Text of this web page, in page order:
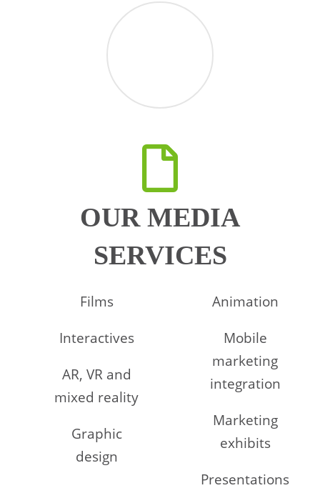
OUR MEDIA
SERVICES
Films
Interactives
AR, VR and
mixed reality
Graphic
design
Animation
Mobile
marketing
integration
Marketing
exhibits
Presentations